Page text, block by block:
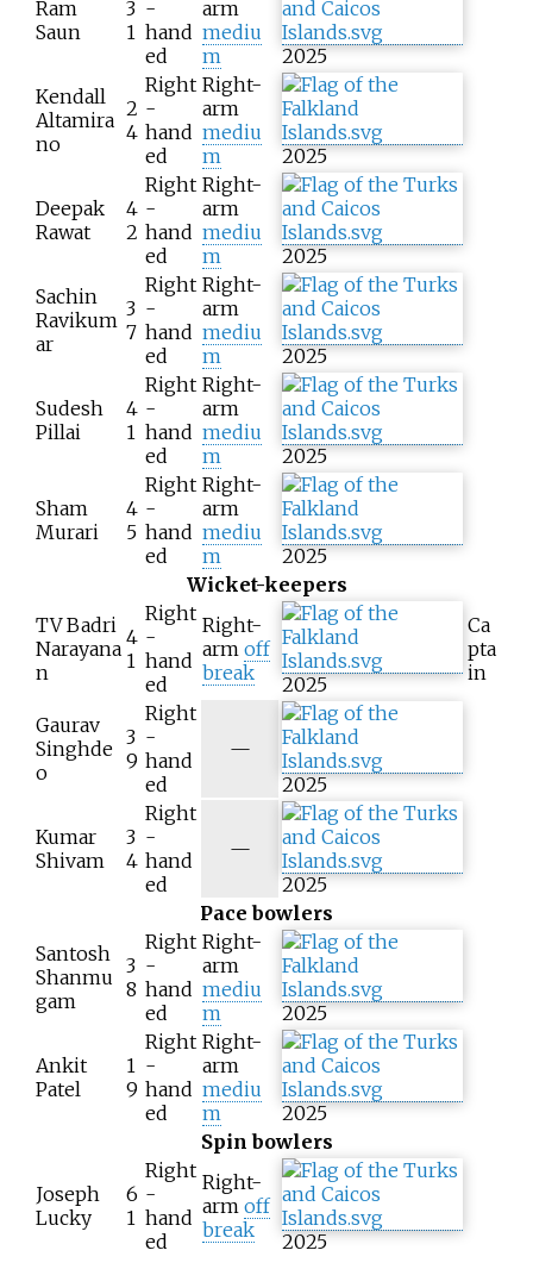
Ram
Saun
3
1
-
hand
ed
arm
mediu
m
2025
Kendall
Altamira
no
2
4
Right
-
hand
ed
Right-
arm
mediu
m
2025
Deepak
Rawat
4
2
Right
-
hand
ed
Right-
arm
mediu
m
2025
Sachin
Ravikum
ar
3
7
Right
-
hand
ed
Right-
arm
mediu
m
2025
Sudesh
Pillai
4
1
Right
-
hand
ed
Right-
arm
mediu
m
2025
Sham
Murari
4
5
Right
-
hand
ed
Right-
arm
mediu
m
2025
Wicket-keepers
TV Badri
Narayana
n
4
1
Right
-
hand
ed
Right-
arm off
break
2025
Ca
pta
in
Gaurav
Singhde
o
3
9
Right
-
hand
ed
—N
2025
Kumar
Shivam
3
4
Right
-
hand
ed
—N
2025
Pace bowlers
Santosh
Shanmu
gam
3
8
Right
-
hand
ed
Right-
arm
mediu
m
2025
Ankit
Patel
1
9
Right
-
hand
ed
Right-
arm
mediu
m
2025
Spin bowlers
Joseph
Lucky
6
1
Right
-
hand
ed
Right-
arm off
break
2025